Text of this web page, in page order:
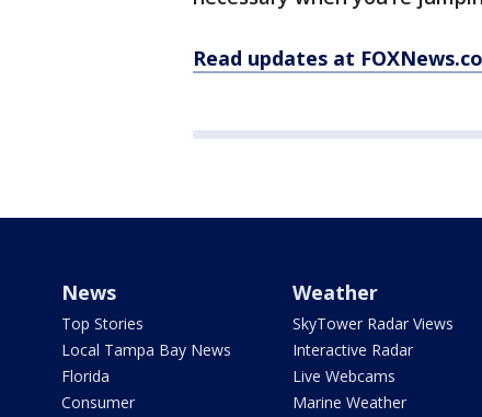
Read updates at
News
Top Stories
Local Tampa Bay News
Florida
Consumer
Weather
SkyTower Radar Views
Interactive Radar
Live Webcams
Marine Weather